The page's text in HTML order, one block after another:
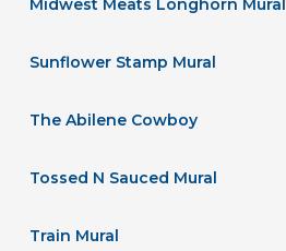
Midwest Meats Longhorn Mural
Sunflower Stamp Mural
The Abilene Cowboy
Tossed N Sauced Mural
Train Mural